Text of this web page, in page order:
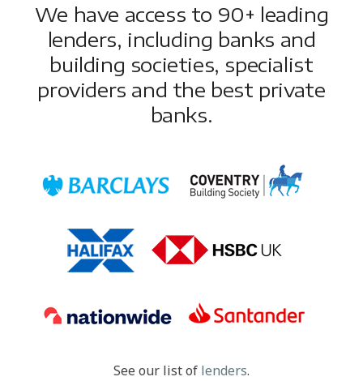
We have access to 90+ leading
lenders, including banks and
building societies, specialist
providers and the best private
banks.
See our list of lenders.